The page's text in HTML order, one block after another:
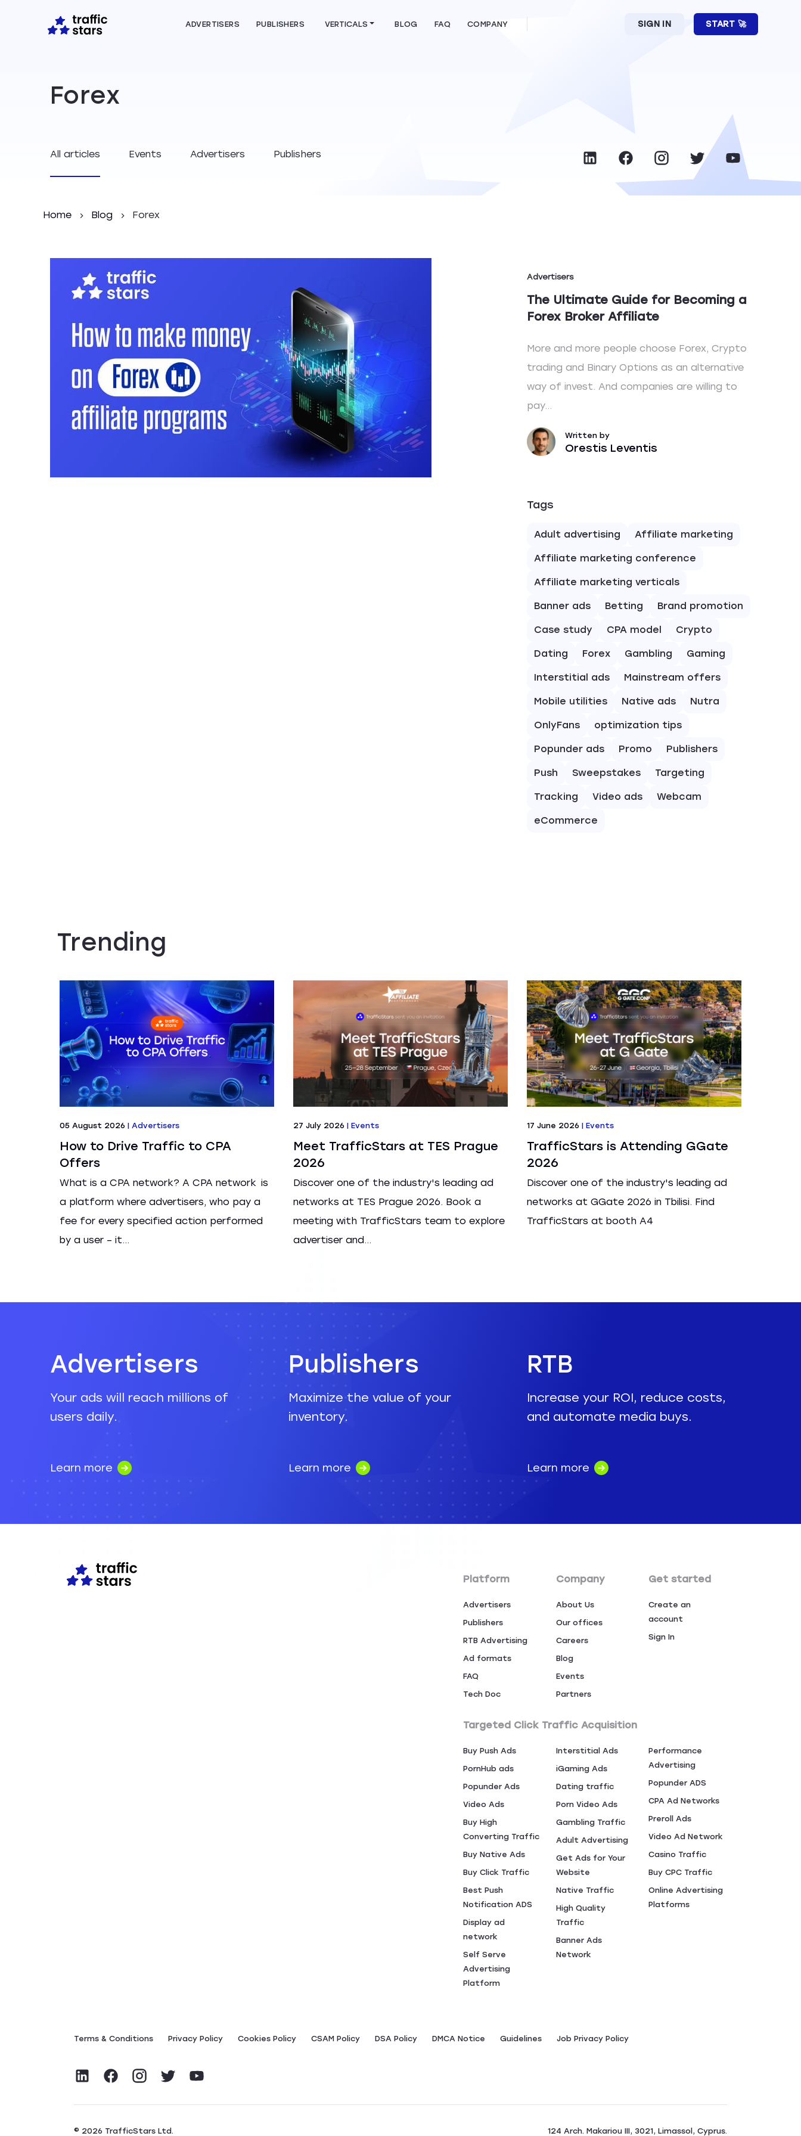
ADVERTISERS PUBLISHERS VERTICALS BLOG FAQ COMPANY SIGN IN START 🚀
Forex
All articles Events Advertisers Publishers
Home Blog Forex
Advertisers
The Ultimate Guide for Becoming a
Forex Broker Affiliate
More and more people choose Forex, Crypto
trading and Binary Options as an alternative
way of invest. And companies are willing to
pay...
Written by
Orestis Leventis
Tags
Adult advertising Affiliate marketing
Affiliate marketing conference
Affiliate marketing verticals
Banner ads Betting Brand promotion
Case study CPA model Crypto
Dating Forex Gambling Gaming
Interstitial ads Mainstream offers
Mobile utilities Native ads Nutra
OnlyFans optimization tips
Popunder ads Promo Publishers
Push Sweepstakes Targeting
Tracking Video ads Webcam
eCommerce
Trending
05 August 2026 | Advertisers
How to Drive Traffic to CPA
Offers
What is a CPA network? A CPA network is
a platform where advertisers, who pay a
fee for every specified action performed
by a user – it...
27 July 2026 | Events
Meet TrafficStars at TES Prague
2026
Discover one of the industry's leading ad
networks at TES Prague 2026. Book a
meeting with TrafficStars team to explore
advertiser and...
17 June 2026 | Events
TrafficStars is Attending GGate
2026
Discover one of the industry's leading ad
networks at GGate 2026 in Tbilisi. Find
TrafficStars at booth A4
Advertisers
Your ads will reach millions of
users daily.
Learn more
Publishers
Maximize the value of your
inventory.
Learn more
RTB
Increase your ROI, reduce costs,
and automate media buys.
Learn more
Platform
Advertisers
Publishers
RTB Advertising
Ad formats
FAQ
Tech Doc
Company
About Us
Our offices
Careers
Blog
Events
Partners
Get started
Create an
account
Sign In
Targeted Click Traffic Acquisition
Buy Push Ads
PornHub ads
Popunder Ads
Video Ads
Buy High
Converting Traffic
Buy Native Ads
Buy Click Traffic
Best Push
Notification ADS
Display ad
network
Self Serve
Advertising
Platform
Interstitial Ads
iGaming Ads
Dating traffic
Porn Video Ads
Gambling Traffic
Adult Advertising
Get Ads for Your
Website
Native Traffic
High Quality
Traffic
Banner Ads
Network
Performance
Advertising
Popunder ADS
CPA Ad Networks
Preroll Ads
Video Ad Network
Casino Traffic
Buy CPC Traffic
Online Advertising
Platforms
Terms & Conditions Privacy Policy Сookies Policy CSAM Policy DSA Policy DMCA Notice Guidelines Job Privacy Policy
© 2026 TrafficStars Ltd. 124 Arch. Makariou III, 3021, Limassol, Cyprus.